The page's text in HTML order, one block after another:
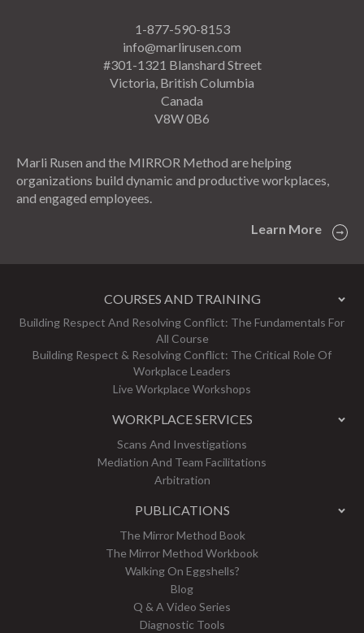
1-877-590-8153
info@marlirusen.com
#301-1321 Blanshard Street
Victoria, British Columbia
Canada
V8W 0B6
Marli Rusen and the MIRROR Method are helping
organizations build dynamic and productive workplaces,
and engaged employees.
Learn More
COURSES AND TRAINING
Building Respect And Resolving Conflict: The Fundamentals For
All Course
Building Respect & Resolving Conflict: The Critical Role Of
Workplace Leaders
Live Workplace Workshops
WORKPLACE SERVICES
Scans And Investigations
Mediation And Team Facilitations
Arbitration
PUBLICATIONS
The Mirror Method Book
The Mirror Method Workbook
Walking On Eggshells?
Blog
Q & A Video Series
Diagnostic Tools